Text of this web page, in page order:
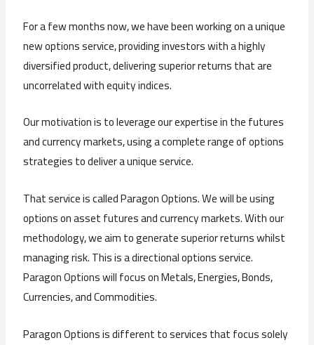
For a few months now, we have been working on a unique
new options service, providing investors with a highly
diversified product, delivering superior returns that are
uncorrelated with equity indices.
Our motivation is to leverage our expertise in the futures
and currency markets, using a complete range of options
strategies to deliver a unique service.
That service is called Paragon Options. We will be using
options on asset futures and currency markets. With our
methodology, we aim to generate superior returns whilst
managing risk. This is a directional options service.
Paragon Options will focus on Metals, Energies, Bonds,
Currencies, and Commodities.
Paragon Options is different to services that focus solely